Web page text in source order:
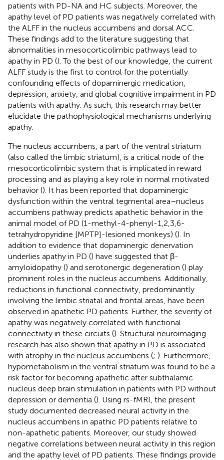
patients with PD-NA and HC subjects. Moreover, the
apathy level of PD patients was negatively correlated with
the ALFF in the nucleus accumbens and dorsal ACC.
These findings add to the literature suggesting that
abnormalities in mesocorticolimbic pathways lead to
apathy in PD (). To the best of our knowledge, the current
ALFF study is the first to control for the potentially
confounding effects of dopaminergic medication,
depression, anxiety, and global cognitive impairment in PD
patients with apathy. As such, this research may better
elucidate the pathophysiological mechanisms underlying
apathy.
The nucleus accumbens, a part of the ventral striatum
(also called the limbic striatum), is a critical node of the
mesocorticolimbic system that is implicated in reward
processing and as playing a key role in normal motivated
behavior (). It has been reported that dopaminergic
dysfunction within the ventral tegmental area–nucleus
accumbens pathway predicts apathetic behavior in the
animal model of PD (1-methyl-4-phenyl-1,2,3,6-
tetrahydropyridine [MPTP]-lesioned monkeys) (). In
addition to evidence that dopaminergic denervation
underlies apathy in PD () have suggested that β-
amyloidopathy () and serotonergic degeneration () play
prominent roles in the nucleus accumbens. Additionally,
reductions in functional connectivity, predominantly
involving the limbic striatal and frontal areas, have been
observed in apathetic PD patients. Further, the severity of
apathy was negatively correlated with functional
connectivity in these circuits (). Structural neuroimaging
research has also shown that apathy in PD is associated
with atrophy in the nucleus accumbens (; ). Furthermore,
hypometabolism in the ventral striatum was found to be a
risk factor for becoming apathetic after subthalamic
nucleus deep brain stimulation in patients with PD without
depression or dementia (). Using rs-fMRI, the present
study documented decreased neural activity in the
nucleus accumbens in apathic PD patients relative to
non-apathetic patients. Moreover, our study showed
negative correlations between neural activity in this region
and the apathy level of PD patients. These findings provide